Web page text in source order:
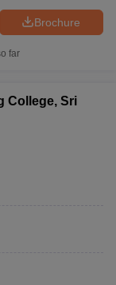
Brochure
far
College, Sri